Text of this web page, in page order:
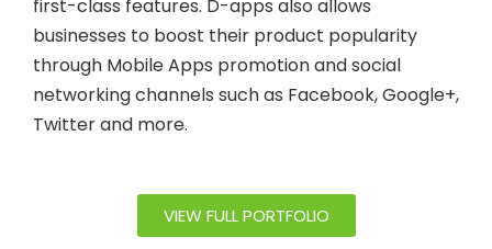
first-class features. D-apps also allows
businesses to boost their product popularity
through Mobile Apps promotion and social
networking channels such as Facebook, Google+,
Twitter and more.
VIEW FULL PORTFOLIO